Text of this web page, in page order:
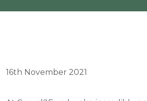
16th November 2021